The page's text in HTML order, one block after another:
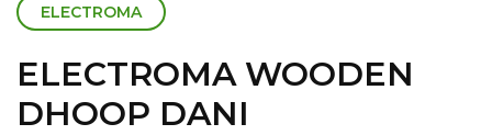
ELECTROMA
ELECTROMA WOODEN
DHOOP DANI